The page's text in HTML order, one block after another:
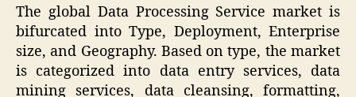
The global Data Processing Service market is
bifurcated into Type, Deployment, Enterprise
size, and Geography. Based on type, the market
is categorized into data entry services, data
mining services, data cleansing, formatting,